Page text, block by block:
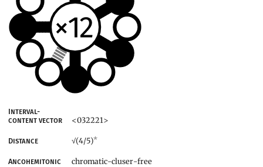
Interval-
content vector
<032221>
Distance √(4/5)*
Ancohemitonic chromatic-cluser-free